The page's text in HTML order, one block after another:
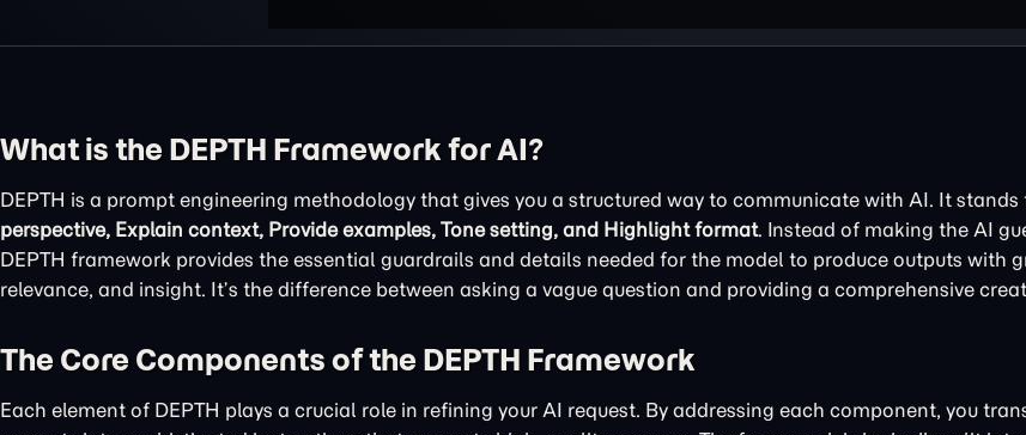
What is the DEPTH Framework for AI?
DEPTH is a prompt engineering methodology that gives you a structured way to communicate with AI. It stands
perspective, Explain context, Provide examples, Tone setting, and Highlight format. Instead of making the AI
DEPTH framework provides the essential guardrails and details needed for the model to produce outputs with
relevance, and insight. It’s the difference between asking a vague question and providing a comprehensive
The Core Components of the DEPTH Framework
Each element of DEPTH plays a crucial role in refining your AI request. By addressing each component, you